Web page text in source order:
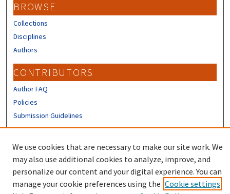
BROWSE
Collections
Disciplines
Authors
CONTRIBUTORS
Author FAQ
Policies
Submission Guidelines
Sign up to receive our Research news
We use cookies that are necessary to make our site work. We
may also use additional cookies to analyze, improve, and
personalize our content and your digital experience. You can
manage your cookie preferences using the Cookie settings